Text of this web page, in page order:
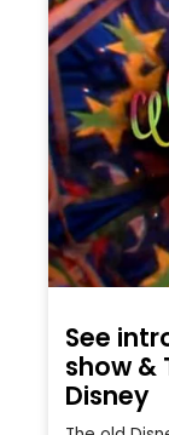
See
show &
Disney